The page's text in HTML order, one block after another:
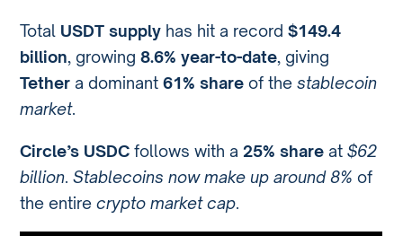
Total USDT supply has hit a record$149.4
billion, growing8.6% year-to-date, giving
Tether a dominant61% share of thestablecoin
market.
Circle’s USDC follows with a 25% share at$62
billion.Stablecoins now make up around 8% of
the entirecrypto market cap.